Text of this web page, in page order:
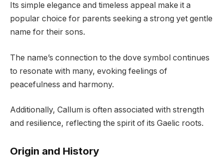
Its simple elegance and timeless appeal make it a
popular choice for parents seeking a strong yet gentle
name for their sons.
The name’s connection to the dove symbol continues
to resonate with many, evoking feelings of
peacefulness and harmony.
Additionally, Callum is often associated with strength
and resilience, reflecting the spirit of its Gaelic roots.
Origin and History